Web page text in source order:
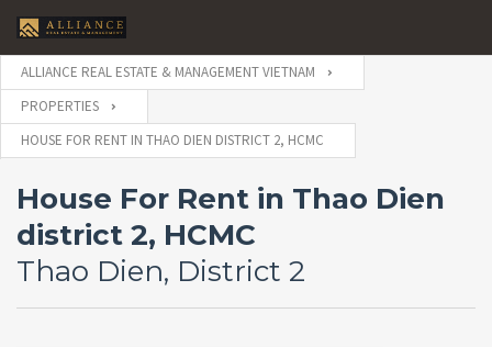
ALLIANCE REAL ESTATE & MANAGEMENT VIETNAM
PROPERTIES
HOUSE FOR RENT IN THAO DIEN DISTRICT 2, HCMC
House For Rent in Thao Dien
district 2, HCMC
Thao Dien, District 2